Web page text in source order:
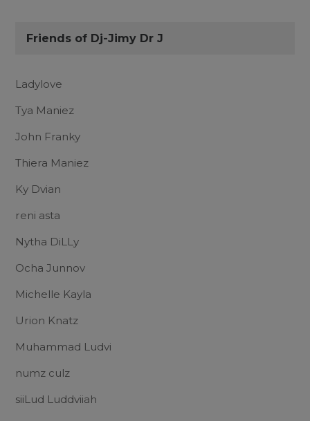
Friends of Dj-Jimy Dr J
Ladylove
Tya Maniez
John Franky
Thiera Maniez
Ky Dvian
reni asta
Nytha DiLLy
Ocha Junnov
Michelle Kayla
Urion Knatz
Muhammad Ludvi
numz culz
siiLud Luddviiah